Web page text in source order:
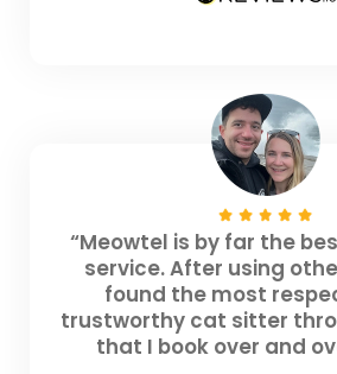
“Meowtel is by far the
service. After using
found the most
trustworthy cat sitter
that I book over and